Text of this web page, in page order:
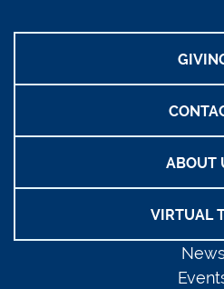
ABOUT
VIRTUAL
News